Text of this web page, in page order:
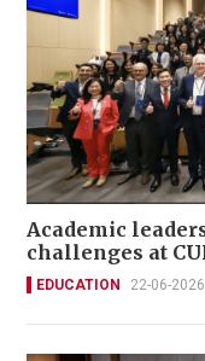
Academic
challenges at
EDUCATION 22-06-